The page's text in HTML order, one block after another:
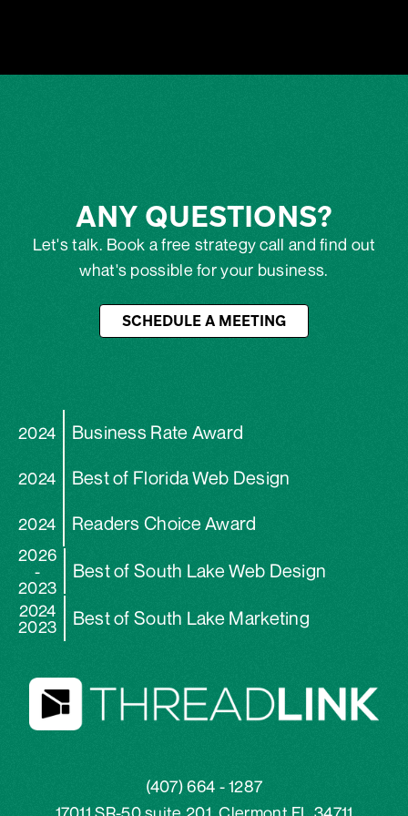
ANY QUESTIONS?
Let's talk. Book a free strategy call and find out
what's possible for your business.
SCHEDULE A MEETING
2024 Business Rate Award
2024 Best of Florida Web Design
2024 Readers Choice Award
2026
-
2023
Best of South Lake Web Design
2024
2023
Best of South Lake Marketing
(407) 664 - 1287